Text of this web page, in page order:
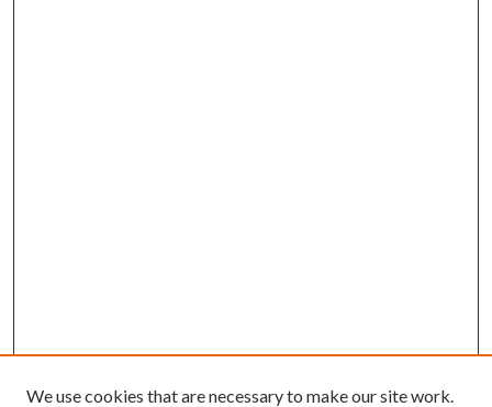
We use cookies that are necessary to make our site work.